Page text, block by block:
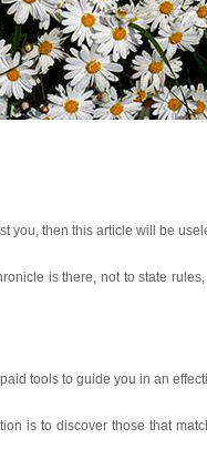
you, then this article will be
is there, not to state
tools to guide you in an
is to discover those that